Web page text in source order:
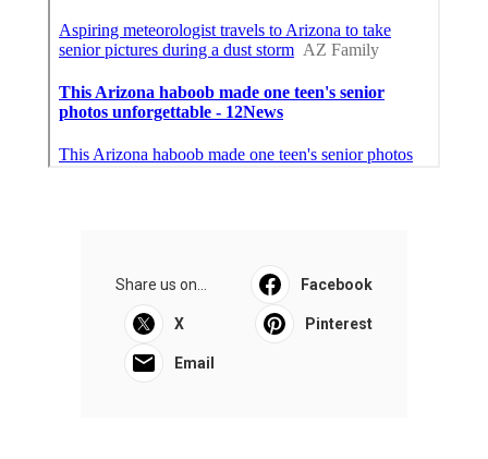
Share us on... Facebook
X Pinterest
Email